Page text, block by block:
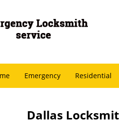
Emergency Residential
Dallas